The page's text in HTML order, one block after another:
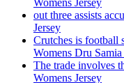
Womens Jersey
out three assists
Jersey
Crutches is football
Womens Dru Samia
The trade involves
Womens Jersey